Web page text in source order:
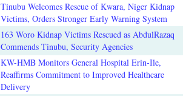
Tinubu Welcomes Rescue of Kwara, Niger Kidnap
Victims, Orders Stronger Early Warning System
163 Woro Kidnap Victims Rescued as AbdulRazaq
Commends Tinubu, Security Agencies
KW-HMB Monitors General Hospital Erin-Ile,
Reaffirms Commitment to Improved Healthcare
Delivery